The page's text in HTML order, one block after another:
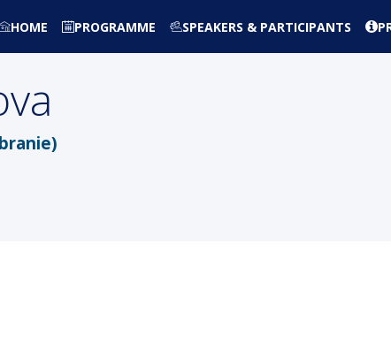
HOME PROGRAMME SPEAKERS & PARTICIPANTS